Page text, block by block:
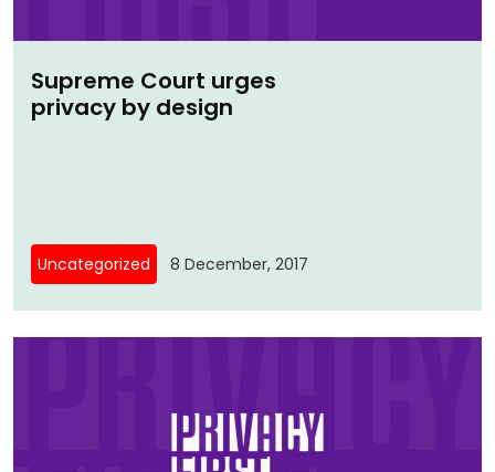
Supreme Court urges
privacy by design
Uncategorized 8 December, 2017